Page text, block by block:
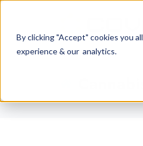
By clicking "Accept" cookies you
experience & our analytics.